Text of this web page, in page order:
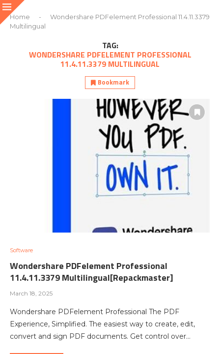
Home -
Wondershare PDFelement Professional 11.4.11.3379
Multilingual
TAG:
WONDERSHARE PDFELEMENT PROFESSIONAL
11.4.11.3379 MULTILINGUAL
Bookmark
Software
Wondershare PDFelement Professional
11.4.11.3379 Multilingual[Repackmaster]
March 18, 2025
Wondershare PDFelement Professional The PDF
Experience, Simplified. The easiest way to create, edit,
convert and sign PDF documents. Get control over…